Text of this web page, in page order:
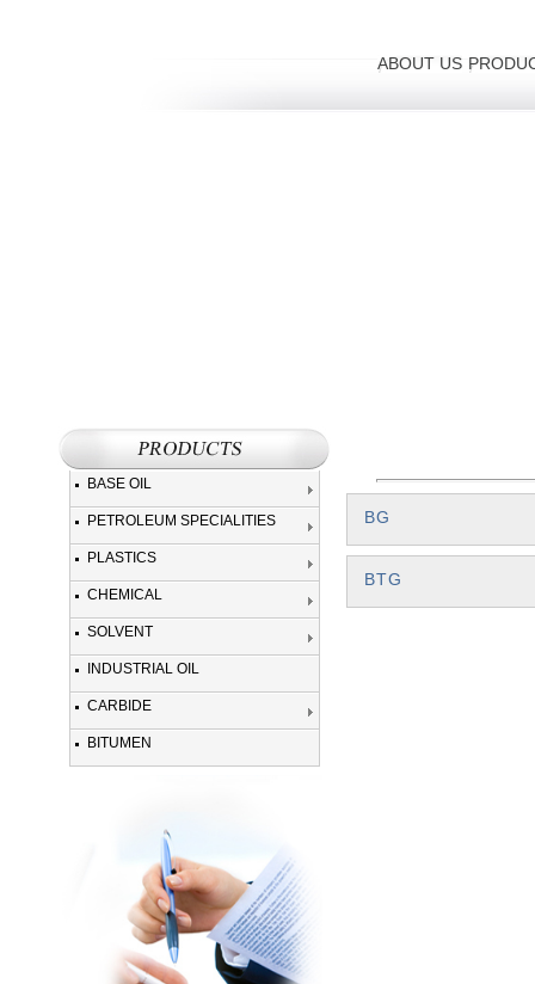
ABOUT US
BASE OIL
PETROLEUM SPECIALITIES
PLASTICS
CHEMICAL
SOLVENT
INDUSTRIAL OIL
CARBIDE
BITUMEN
BG
BTG